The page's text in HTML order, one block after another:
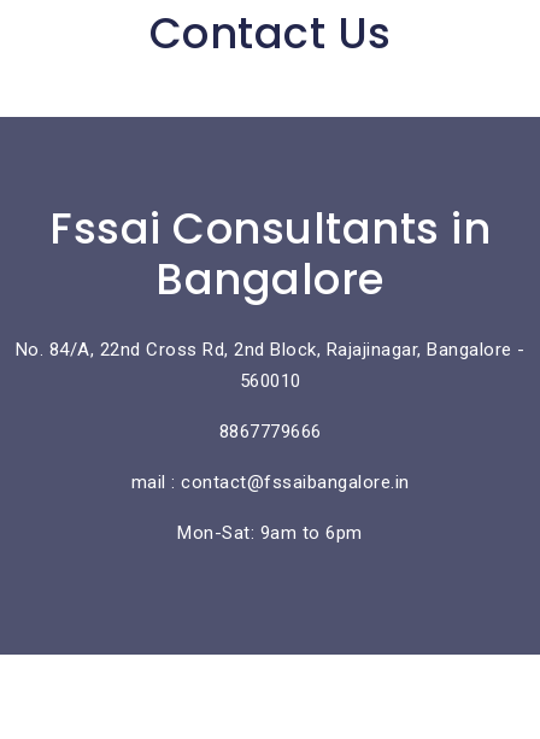
Contact Us
Fssai Consultants in
Bangalore
No. 84/A, 22nd Cross Rd, 2nd Block, Rajajinagar, Bangalore -
560010
8867779666
mail : contact@fssaibangalore.in
Mon-Sat: 9am to 6pm